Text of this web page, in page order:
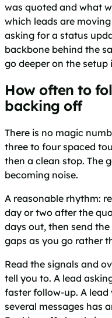
was quoted and what
which leads are
asking for a status
backbone behind the
go deeper on the setup
How often to
backing off
There is no magic
three to four spaced
then a clean stop. The
becoming noise.
A reasonable rhythm:
day or two after the
days out, then send
gaps as you go rather
Read the signals and
tell you to. A lead
faster follow-up. A lead
several messages has